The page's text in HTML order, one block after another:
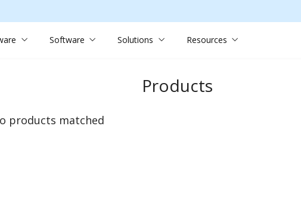
Software Solutions Resources
Products
products matched